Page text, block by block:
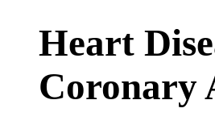
Heart
Coronary